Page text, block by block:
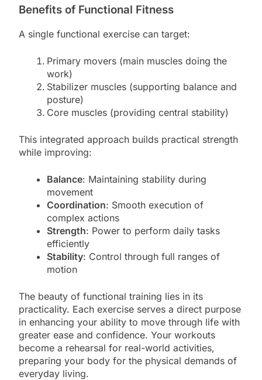
Benefits of Functional Fitness
A single functional exercise can target:
Primary movers (main muscles doing the
work)
Stabilizer muscles (supporting balance and
posture)
Core muscles (providing central stability)
This integrated approach builds practical strength
while improving:
Balance: Maintaining stability during
movement
Coordination: Smooth execution of
complex actions
Strength: Power to perform daily tasks
efficiently
Stability: Control through full ranges of
motion
The beauty of functional training lies in its
practicality. Each exercise serves a direct purpose
in enhancing your ability to move through life with
greater ease and confidence. Your workouts
become a rehearsal for real-world activities,
preparing your body for the physical demands of
everyday living.